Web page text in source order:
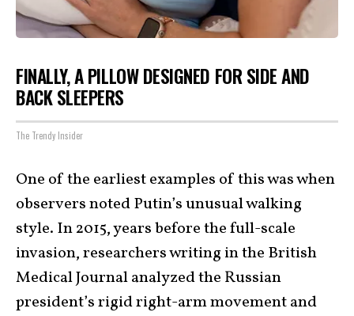
FINALLY, A PILLOW DESIGNED FOR SIDE AND
BACK SLEEPERS
The Trendy Insider
One of the earliest examples of this was when
observers noted Putin’s unusual walking
style. In 2015, years before the full-scale
invasion, researchers writing in the British
Medical Journal analyzed the Russian
president’s rigid right-arm movement and